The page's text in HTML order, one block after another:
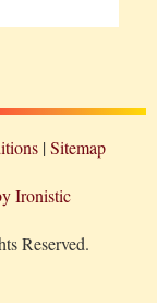
Sitemap
Ironistic
Reserved.